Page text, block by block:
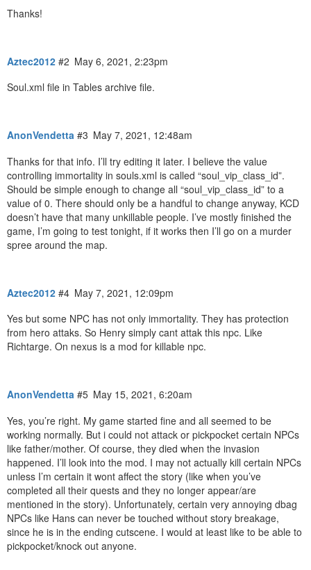
Thanks!
Aztec2012 May 6, 2021, 2:23pm
#2
Soul.xml file in Tables archive file.
AnonVendetta May 7, 2021, 12:48am
#3
Thanks for that info. I’ll try editing it later. I believe the value
controlling immortality in souls.xml is called “soul_vip_class_id”.
Should be simple enough to change all “soul_vip_class_id” to a
value of 0. There should only be a handful to change anyway, KCD
doesn’t have that many unkillable people. I’ve mostly finished the
game, I’m going to test tonight, if it works then I’ll go on a murder
spree around the map.
Aztec2012 May 7, 2021, 12:09pm
#4
Yes but some NPC has not only immortality. They has protection
from hero attaks. So Henry simply cant attak this npc. Like
Richtarge. On nexus is a mod for killable npc.
AnonVendetta May 15, 2021, 6:20am
#5
Yes, you’re right. My game started fine and all seemed to be
working normally. But i could not attack or pickpocket certain NPCs
like father/mother. Of course, they died when the invasion
happened. I’ll look into the mod. I may not actually kill certain NPCs
unless I’m certain it wont affect the story (like when you’ve
completed all their quests and they no longer appear/are
mentioned in the story). Unfortunately, certain very annoying dbag
NPCs like Hans can never be touched without story breakage,
since he is in the ending cutscene. I would at least like to be able to
pickpocket/knock out anyone.